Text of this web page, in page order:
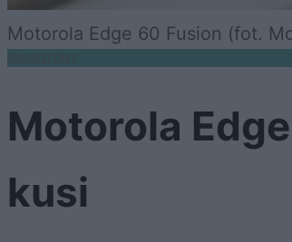
Motorola Edge 60 Fusion (fot.
Motorola
kusi